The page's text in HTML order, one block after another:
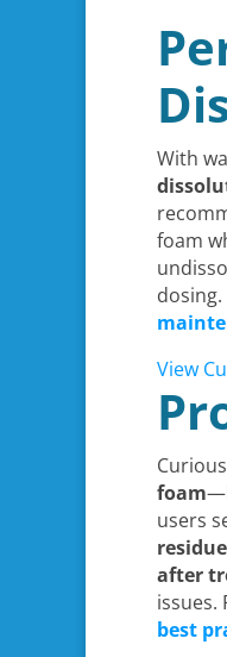
With
foam
View
foam
users
residue
after
issues.
best